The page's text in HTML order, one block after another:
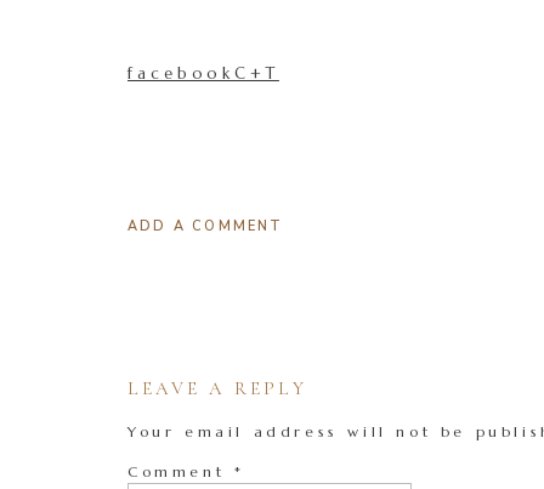
facebookC+T
ADD A COMMENT
LEAVE A REPLY
Your email address will not be
Comment *